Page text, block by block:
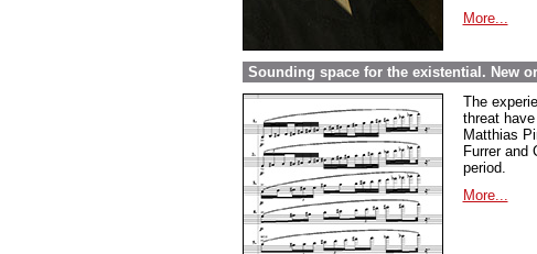
More...
Sounding space for the existential. New
The
threat
Matthias
Furrer and
period.
More...